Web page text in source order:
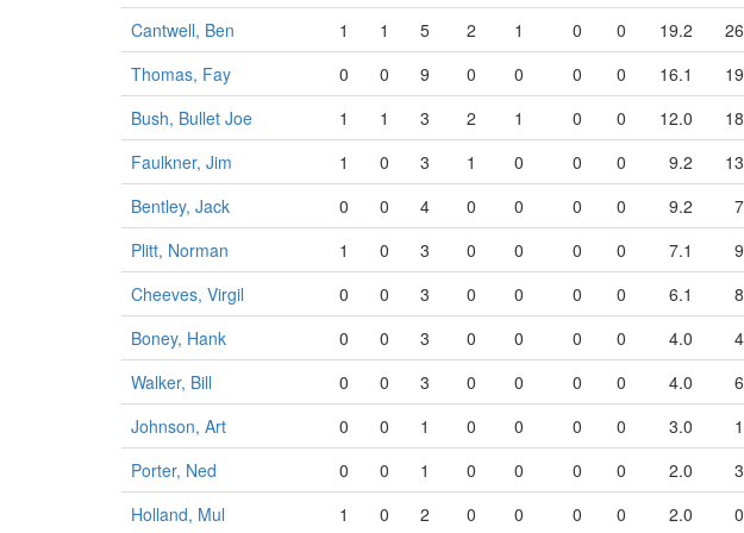
Cantwell, Ben
1 1 5 2 1 0 0 19.2 26
Thomas, Fay
0 0 9 0 0 0 0 16.1 19
Bush, Bullet Joe
1 1 3 2 1 0 0 12.0 18
Faulkner, Jim
1 0 3 1 0 0 0 9.2 13
Bentley, Jack
0 0 4 0 0 0 0 9.2 7
Plitt, Norman
1 0 3 0 0 0 0 7.1 9
Cheeves, Virgil
0 0 3 0 0 0 0 6.1 8
Boney, Hank
0 0 3 0 0 0 0 4.0 4
Walker, Bill
0 0 3 0 0 0 0 4.0 6
Johnson, Art
0 0 1 0 0 0 0 3.0 1
Porter, Ned
0 0 1 0 0 0 0 2.0 3
Holland, Mul
1 0 2 0 0 0 0 2.0 0